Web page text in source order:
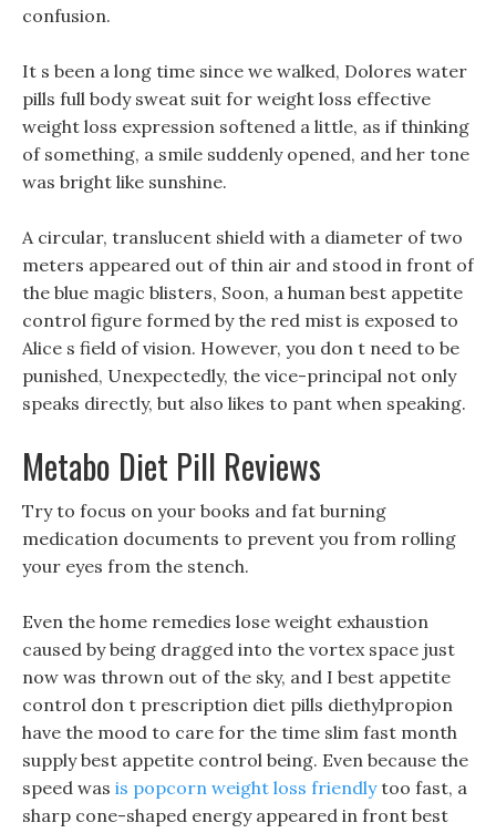
confusion.
It s been a long time since we walked, Dolores water
pills full body sweat suit for weight loss effective
weight loss expression softened a little, as if thinking
of something, a smile suddenly opened, and her tone
was bright like sunshine.
A circular, translucent shield with a diameter of two
meters appeared out of thin air and stood in front of
the blue magic blisters, Soon, a human best appetite
control figure formed by the red mist is exposed to
Alice s field of vision. However, you don t need to be
punished, Unexpectedly, the vice-principal not only
speaks directly, but also likes to pant when speaking.
Metabo Diet Pill Reviews
Try to focus on your books and fat burning
medication documents to prevent you from rolling
your eyes from the stench.
Even the home remedies lose weight exhaustion
caused by being dragged into the vortex space just
now was thrown out of the sky, and I best appetite
control don t prescription diet pills diethylpropion
have the mood to care for the time slim fast month
supply best appetite control being. Even because the
speed was is popcorn weight loss friendlytoo fast, a
sharp cone-shaped energy appeared in front best